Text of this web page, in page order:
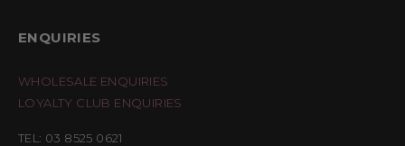
ENQUIRIES
WHOLESALE ENQUIRIES
LOYALTY CLUB ENQUIRIES
TEL: 03 8525 0621